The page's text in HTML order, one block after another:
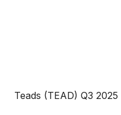
Teads (TEAD) Q3